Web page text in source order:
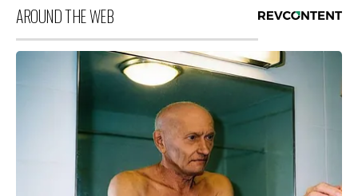
AROUND THE WEB